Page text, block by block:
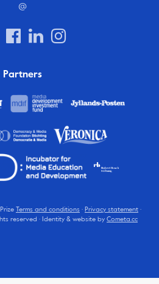
@
Partners
Terms and conditions · Privacy statement ·
reserved · Identity & website by Cometa.cc